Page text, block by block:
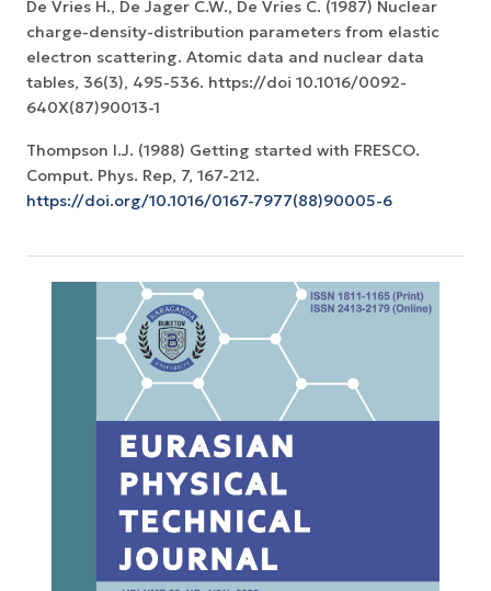
De Vries H., De Jager C.W., De Vries C. (1987) Nuclear
charge-density-distribution parameters from elastic
electron scattering. Atomic data and nuclear data
tables, 36(3), 495-536. https://doi 10.1016/0092-
640X(87)90013-1
Thompson I.J. (1988) Getting started with FRESCO.
Comput. Phys. Rep, 7, 167-212.
https://doi.org/10.1016/0167-7977(88)90005-6